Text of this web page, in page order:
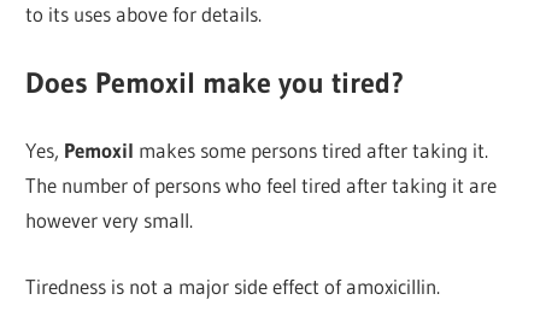
to its uses above for details.
Does Pemoxil make you tired?
Yes, Pemoxil makes some persons tired after taking it.
The number of persons who feel tired after taking it are
however very small.
Tiredness is not a major side effect of amoxicillin.